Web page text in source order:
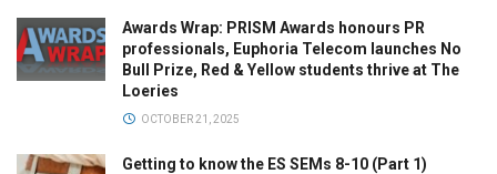
Awards Wrap: PRISM Awards honours PR
professionals, Euphoria Telecom launches No
Bull Prize, Red & Yellow students thrive at The
Loeries
OCTOBER 21, 2025
Getting to know the ES SEMs 8-10 (Part 1)